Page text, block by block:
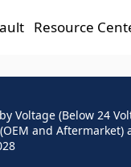
Resource
(Below 24
and